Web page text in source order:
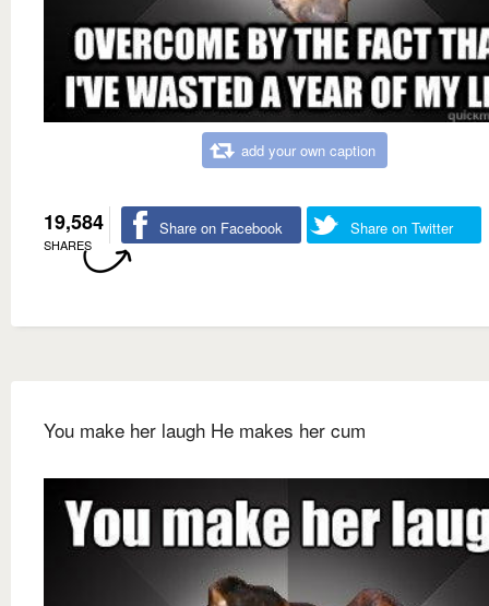
add your own caption
19,584
SHARES
Share on Facebook Share on Twitter
You make her laugh He makes her cum